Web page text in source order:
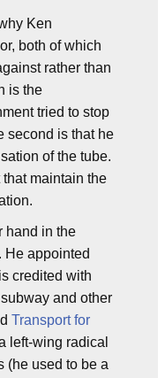
Ken
both of which
rather than
is the
tried to stop
second is that he
of the tube.
maintain the
hand in the
He appointed
credited with
subway and other
Transport for
left-wing radical
(he used to be a